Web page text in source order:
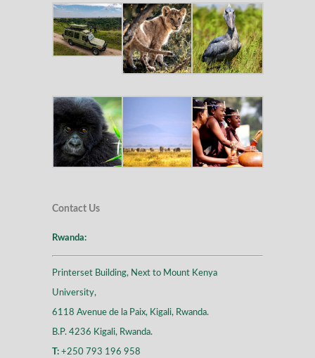
Contact Us
Rwanda:
Printerset Building, Next to Mount Kenya
University,
6118 Avenue de la Paix, Kigali, Rwanda.
B.P. 4236 Kigali, Rwanda.
T: +250 793 196 958